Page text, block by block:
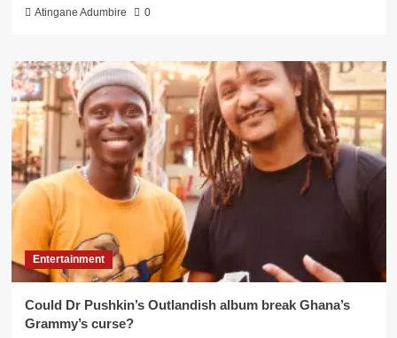
Atingane Adumbire 0
Entertainment
Could Dr Pushkin’s Outlandish album break Ghana’s
Grammy’s curse?